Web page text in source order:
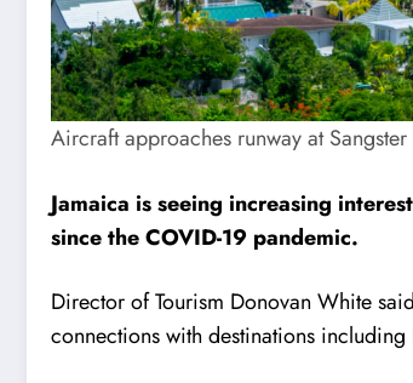
Aircraft approaches runway at
Jamaica is seeing increasing
since the COVID-19 pandemic.
Director of Tourism Donovan White
connections with destinations